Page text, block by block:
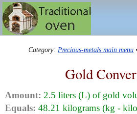
Category: Precious-metals main menu
Gold
Amount: 2.5 liters (L) of gold
Equals: 48.21 kilograms (kg -